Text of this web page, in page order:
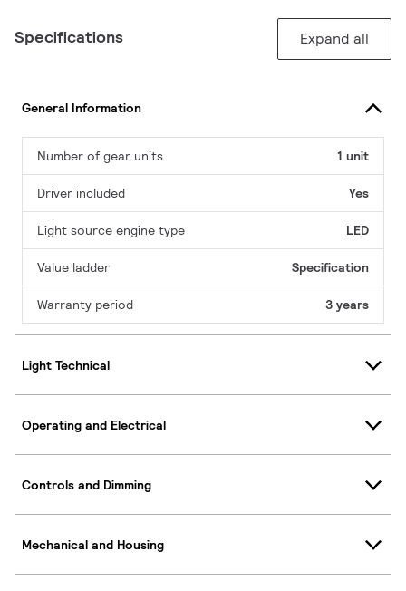
Specifications Expand all
General Information
Number of gear units 1 unit
Driver included Yes
Light source engine type LED
Value ladder Specification
Warranty period 3 years
Light Technical
Operating and Electrical
Controls and Dimming
Mechanical and Housing